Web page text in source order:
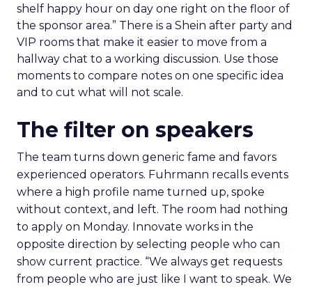
shelf happy hour on day one right on the floor of
the sponsor area.” There is a Shein after party and
VIP rooms that make it easier to move from a
hallway chat to a working discussion. Use those
moments to compare notes on one specific idea
and to cut what will not scale.
The filter on speakers
The team turns down generic fame and favors
experienced operators. Fuhrmann recalls events
where a high profile name turned up, spoke
without context, and left. The room had nothing
to apply on Monday. Innovate works in the
opposite direction by selecting people who can
show current practice. “We always get requests
from people who are just like I want to speak. We